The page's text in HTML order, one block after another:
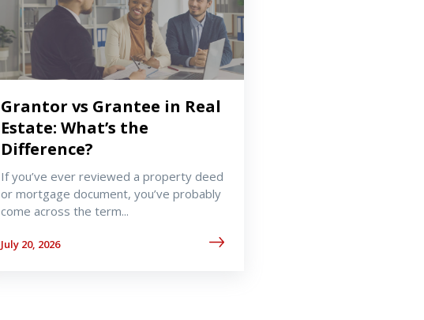
Grantor vs Grantee in Real
Estate: What’s the
Difference?
If you’ve ever reviewed a property deed
or mortgage document, you’ve probably
come across the term...
July 20, 2026